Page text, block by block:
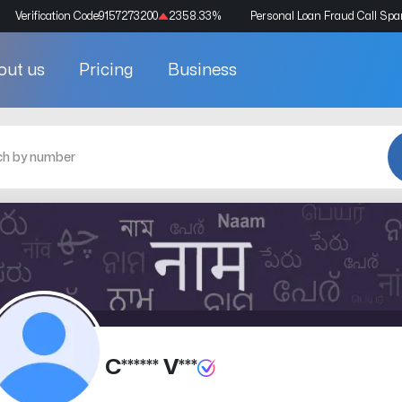
Verification Code9157273200 2358.33% Personal Loan Fraud Call
us Pricing Business
C****** V***